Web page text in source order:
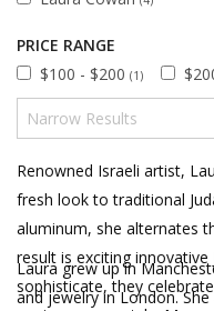
PRICE RANGE
$100 - $200 (1)
Renowned Israeli artist,
fresh look to traditional
aluminum, she alternates
result is exciting innovative
sophisticate, they
Laura grew up in
and jewelry in London.